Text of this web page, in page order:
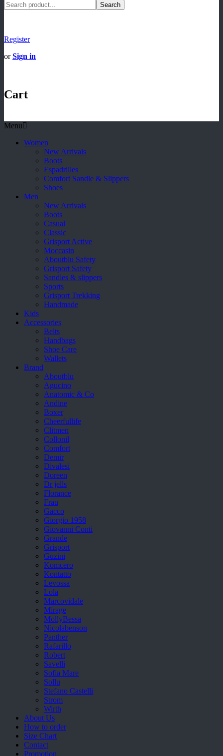
Search
Register
orSign in
Cart
Menu
Women
New Arrivals
Boots
Espadrilles
Comfort Sandle & Slippers
Shoes
Men
New Arrivals
Boots
Casual
Classic
Grisport Active
Moccasin
Aboutblu Safety
Grisport Safety
Sandles & slippers
Sports
Grisport Trekking
Handmade
Kids
Accessories
Belts
Handbags
Shoe Care
Wallets
Brand
Aboutblu
Agucino
Anatomic & Co
Andine
Boxer
Cheerfullife
Clitmen
Collonil
Comfort
Demir
Divalesi
Doreen
Dr jells
Florance
Frau
Gacco
Giorgio 1958
Giovanni Conti
Grande
Grisport
Guzini
Komcero
Kontatto
Levossa
Lola
Marcovidale
Mirage
MollyBessa
Nicolabenson
Panther
Rafarillo
Robert
Savelli
Sofia Mare
Sollu
Stefano Castelli
Strom
Wirth
About Us
How to order
Size Chart
Contact
Promotion